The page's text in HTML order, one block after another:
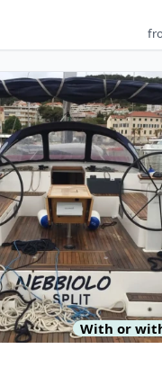
- D&D Kufner 54
With or